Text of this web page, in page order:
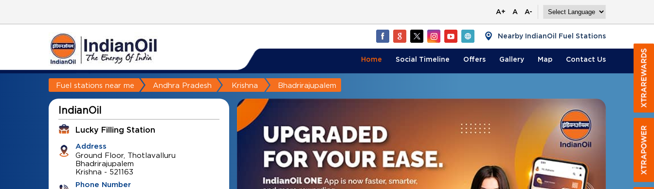
A+ A A-
Nearby IndianOil Fuel Stations
Home Social Timeline Offers Gallery Map Contact Us
Fuel stations near me Andhra Pradesh Krishna Bhadrirajupalem
IndianOil
Lucky Filling Station
Address
Ground Floor, Thotlavalluru
Bhadrirajupalem
Krishna - 521163
Phone Number